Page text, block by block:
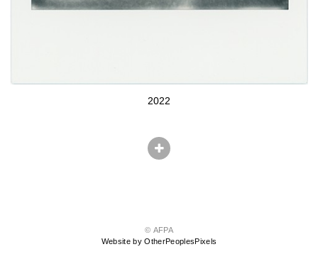
2022
© AFPA
Website by OtherPeoplesPixels